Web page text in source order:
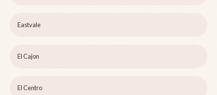
Eastvale
El Cajon
El Centro